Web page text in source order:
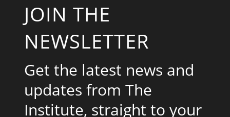
JOIN THE
NEWSLETTER
Get the latest news and
updates from The
Institute, straight to your